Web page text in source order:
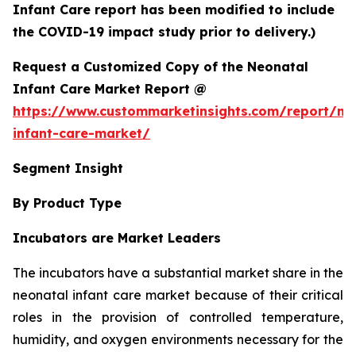
Infant Care report has been modified to include
the COVID-19 impact study prior to delivery.)
Request a Customized Copy of the Neonatal
Infant Care Market Report @
https://www.custommarketinsights.com/report/
infant-care-market/
Segment Insight
By Product Type
Incubators are Market Leaders
The incubators have a substantial market share in the
neonatal infant care market because of their critical
roles in the provision of controlled temperature,
humidity, and oxygen environments necessary for the